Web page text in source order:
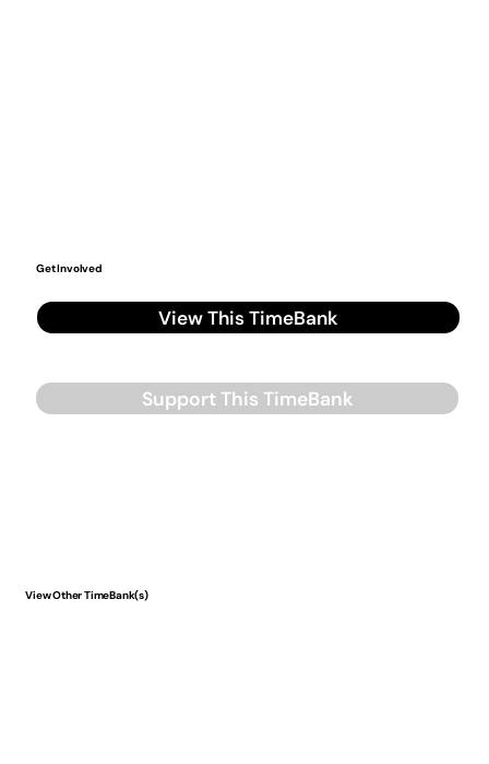
Get Involved
View This TimeBank
Support This TimeBank
View Other TimeBank(s)